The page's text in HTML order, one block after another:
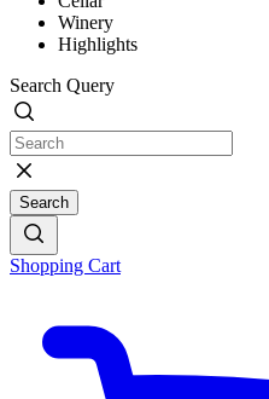
Winery
Highlights
Search Query
Search
Shopping Cart